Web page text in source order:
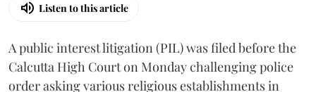
Listen to this article
A public interest litigation (PIL) was filed before the
Calcutta High Court on Monday challenging police
order asking various religious establishments in